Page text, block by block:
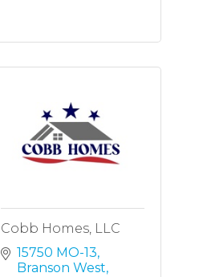
Cobb Homes, LLC
15750 MO-13
Branson West